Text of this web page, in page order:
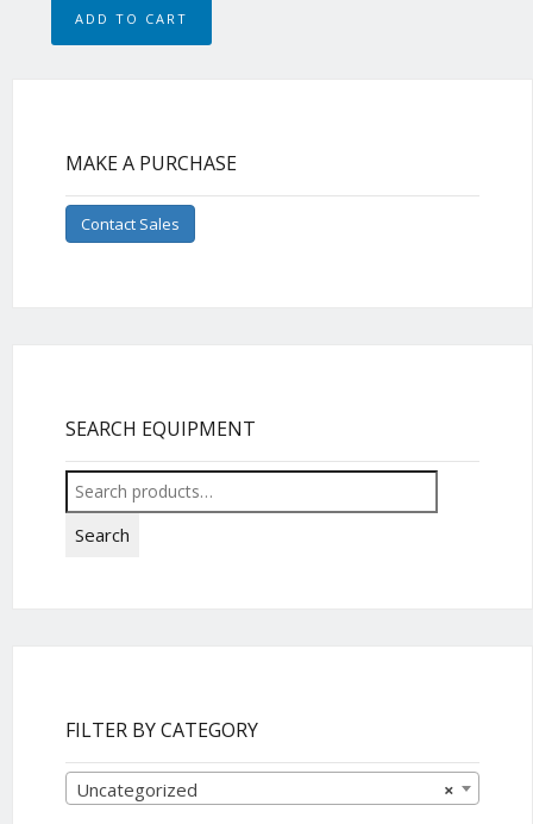
ADD TO CART
MAKE A PURCHASE
Contact Sales
SEARCH EQUIPMENT
Search
for:
Search
FILTER BY CATEGORY
×
Uncategorized